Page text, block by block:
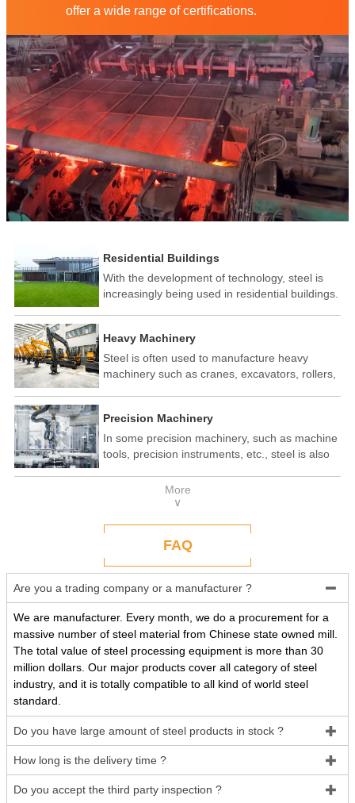
offer a wide range of certifications.
Residential Buildings
With the development of technology, steel is
increasingly being used in residential buildings.
seismic performance, and recyclability. In some
developed countries, steel structure housing
has become a popular construction method.
Heavy Machinery
Steel is often used to manufacture heavy
machinery such as cranes, excavators, rollers,
high strength and toughness of steel make it
an ideal material.
Precision Machinery
In some precision machinery, such as machine
tools, precision instruments, etc., steel is also
precision processing and assembly, and the
good processing performance and stability of
More
∨
FAQ
Are you a trading company or a manufacturer ? 
We are manufacturer. Every month, we do a procurement for a
massive number of steel material from Chinese state owned mill.
The total value of steel processing equipment is more than 30
million dollars. Our major products cover all category of steel
industry, and it is totally compatible to all kind of world steel
standard.
Do you have large amount of steel products in stock ? 
How long is the delivery time ? 
Do you accept the third party inspection ? 